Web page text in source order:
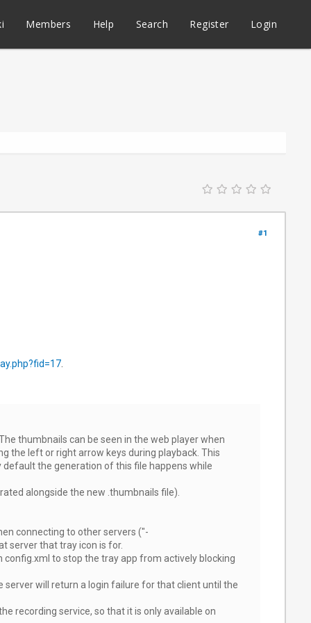
Members Help Search Register Login
#1
.
thumbnails can be seen in the web player when
the left or right arrow keys during playback. This
the generation of this file happens while
alongside the new .thumbnails file).
connecting to other servers ("-
server that tray icon is for.
to stop the tray app from actively blocking
will return a login failure for that client until the
recording service, so that it is only available on